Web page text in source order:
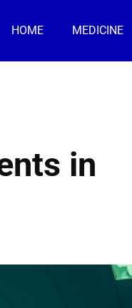
HOME MEDICINE
in